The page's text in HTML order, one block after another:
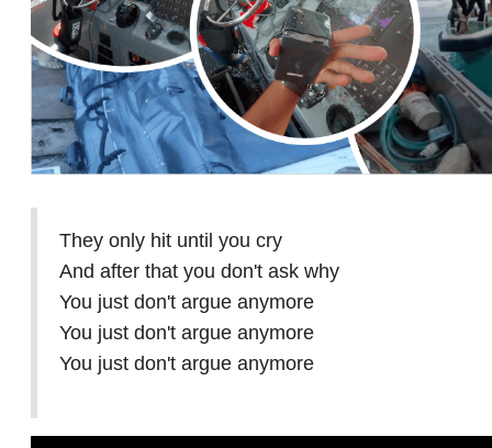
They only hit until you cry
And after that you don't ask why
You just don't argue anymore
You just don't argue anymore
You just don't argue anymore